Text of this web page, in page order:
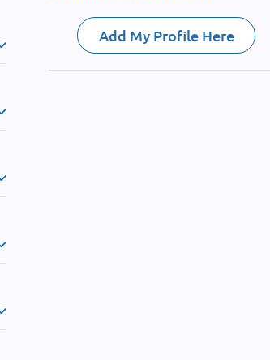
Add My Profile Here